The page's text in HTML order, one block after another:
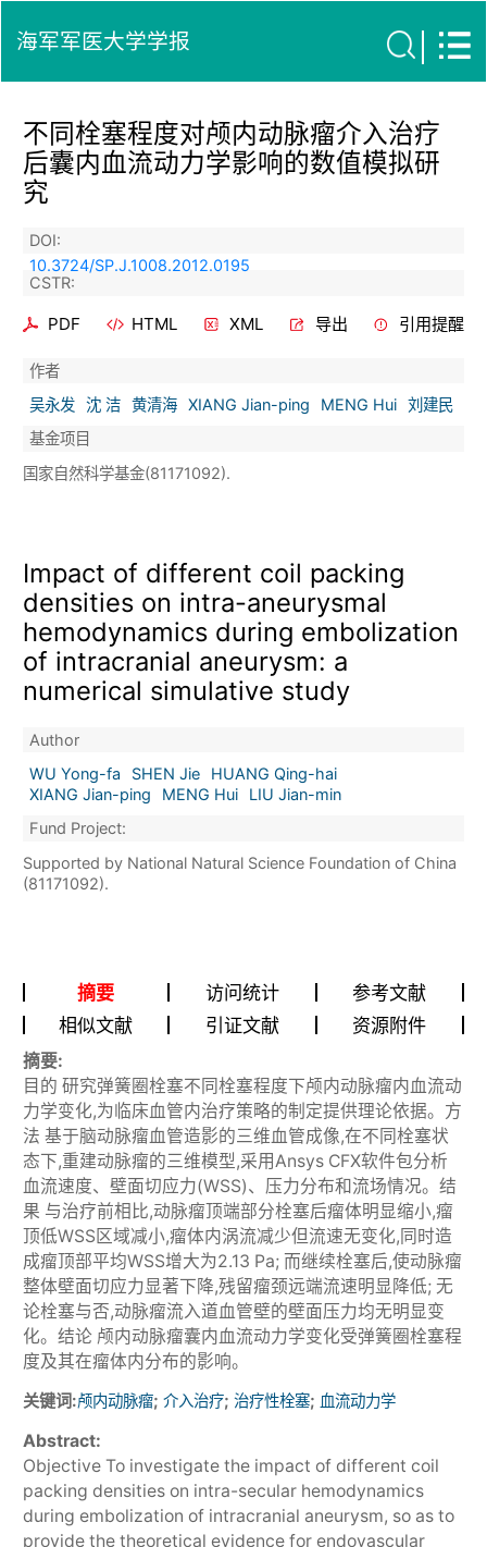
海军军医大学学报
不同栓塞程度对颅内动脉瘤介入治疗
后囊内血流动力学影响的数值模拟研
究
DOI:
10.3724/SP.J.1008.2012.0195
CSTR:
PDF HTML XML 导出 引用提醒
作者
吴永发 沈 洁 黄清海 XIANG Jian-ping MENG Hui
刘建民
基金项目
国家自然科学基金(81171092).
Impact of different coil packing
densities on intra-aneurysmal
hemodynamics during embolization
of intracranial aneurysm: a
numerical simulative study
Author
WU Yong-fa
SHEN Jie
HUANG Qing-hai
XIANG Jian-ping
MENG Hui
LIU Jian-min
Fund Project:
Supported by National Natural Science Foundation of China
(81171092).
摘要 访问统计
参考文献
相似文献
引证文献 资源附件
摘要:
目的 研究弹簧圈栓塞不同栓塞程度下颅内动脉瘤内血流动
力学变化,为临床血管内治疗策略的制定提供理论依据。方
法 基于脑动脉瘤血管造影的三维血管成像,在不同栓塞状
态下,重建动脉瘤的三维模型,采用Ansys CFX软件包分析
血流速度、壁面切应力(WSS)、压力分布和流场情况。结
果 与治疗前相比,动脉瘤顶端部分栓塞后瘤体明显缩小,瘤
顶低WSS区域减小,瘤体内涡流减少但流速无变化,同时造
成瘤顶部平均WSS增大为2.13 Pa; 而继续栓塞后,使动脉瘤
整体壁面切应力显著下降,残留瘤颈远端流速明显降低; 无
论栓塞与否,动脉瘤流入道血管壁的壁面压力均无明显变
化。结论 颅内动脉瘤囊内血流动力学变化受弹簧圈栓塞程
度及其在瘤体内分布的影响。
关键词:颅内动脉瘤; 介入治疗; 治疗性栓塞; 血流动力学
Abstract:
Objective To investigate the impact of different coil
packing densities on intra-secular hemodynamics
during embolization of intracranial aneurysm, so as to
provide the theoretical evidence for endovascular